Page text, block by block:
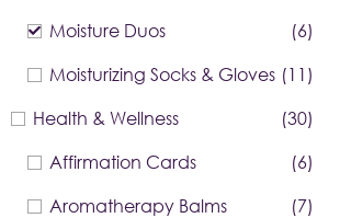
Moisture Duos
(6)
Moisturizing Socks & Gloves (11)
Health & Wellness
(30)
Affirmation Cards
(6)
Aromatherapy Balms
(7)